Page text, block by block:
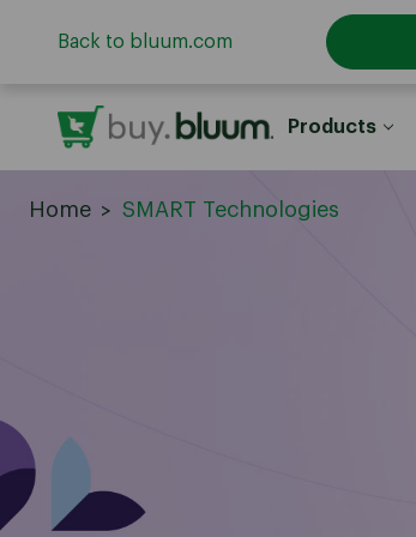
Back to bluum.com
Products
Home SMART Technologies